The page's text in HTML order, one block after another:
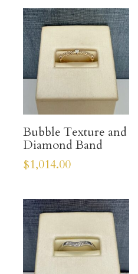
Bubble Texture and
Diamond Band
$1,014.00